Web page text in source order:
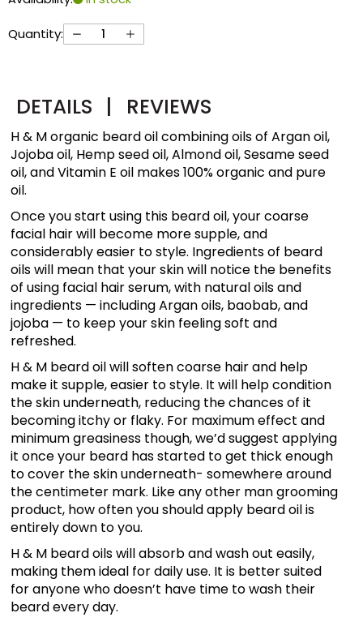
Quantity:
DETAILS | REVIEWS
H & M organic beard oil combining oils of Argan oil,
Jojoba oil, Hemp seed oil, Almond oil, Sesame seed
oil, and Vitamin E oil makes 100% organic and pure
oil.
Once you start using this beard oil, your coarse
facial hair will become more supple, and
considerably easier to style. Ingredients of beard
oils will mean that your skin will notice the benefits
of using facial hair serum, with natural oils and
ingredients — including Argan oils, baobab, and
jojoba — to keep your skin feeling soft and
refreshed.
H & M beard oil will soften coarse hair and help
make it supple, easier to style. It will help condition
the skin underneath, reducing the chances of it
becoming itchy or flaky. For maximum effect and
minimum greasiness though, we’d suggest applying
it once your beard has started to get thick enough
to cover the skin underneath- somewhere around
the centimeter mark. Like any other man grooming
product, how often you should apply beard oil is
entirely down to you.
H & M beard oils will absorb and wash out easily,
making them ideal for daily use. It is better suited
for anyone who doesn’t have time to wash their
beard every day.